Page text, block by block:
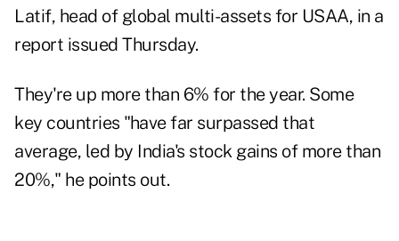
Latif, head of global multi-assets for USAA, in a
report issued Thursday.
They're up more than 6% for the year. Some
key countries "have far surpassed that
average, led by India's stock gains of more than
20%," he points out.